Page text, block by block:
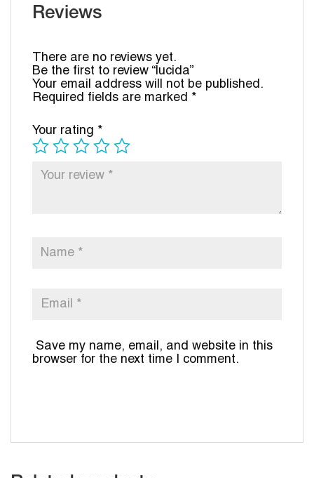
Reviews
There are no reviews yet.
Be the first to review “lucida”
Your email address will not be published.
Required fields are marked *
Your rating *
Save my name, email, and website in this
browser for the next time I comment.